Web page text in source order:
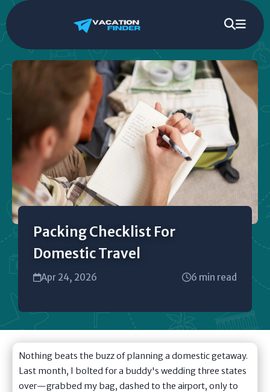
Packing Checklist For
Domestic Travel
Apr 24, 2026 6 min read
Nothing beats the buzz of planning a domestic getaway.
Last month, I bolted for a buddy's wedding three states
over—grabbed my bag, dashed to the airport, only to